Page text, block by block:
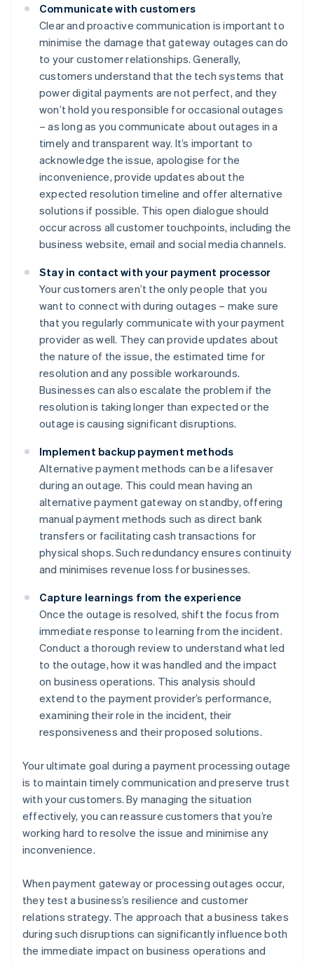
Communicate with customers
Clear and proactive communication is important to
minimise the damage that gateway outages can do
to your customer relationships. Generally,
customers understand that the tech systems that
power digital payments are not perfect, and they
won’t hold you responsible for occasional outages
– as long as you communicate about outages in a
timely and transparent way. It’s important to
acknowledge the issue, apologise for the
inconvenience, provide updates about the
expected resolution timeline and offer alternative
solutions if possible. This open dialogue should
occur across all customer touchpoints, including the
business website, email and social media channels.
Stay in contact with your payment processor
Your customers aren’t the only people that you
want to connect with during outages – make sure
that you regularly communicate with your payment
provider as well. They can provide updates about
the nature of the issue, the estimated time for
resolution and any possible workarounds.
Businesses can also escalate the problem if the
resolution is taking longer than expected or the
outage is causing significant disruptions.
Implement backup payment methods
Alternative payment methods can be a lifesaver
during an outage. This could mean having an
alternative payment gateway on standby, offering
manual payment methods such as direct bank
transfers or facilitating cash transactions for
physical shops. Such redundancy ensures continuity
and minimises revenue loss for businesses.
Capture learnings from the experience
Once the outage is resolved, shift the focus from
immediate response to learning from the incident.
Conduct a thorough review to understand what led
to the outage, how it was handled and the impact
on business operations. This analysis should
extend to the payment provider’s performance,
examining their role in the incident, their
responsiveness and their proposed solutions.
Your ultimate goal during a payment processing outage
is to maintain timely communication and preserve trust
with your customers. By managing the situation
effectively, you can reassure customers that you’re
working hard to resolve the issue and minimise any
inconvenience.
When payment gateway or processing outages occur,
they test a business’s resilience and customer
relations strategy. The approach that a business takes
during such disruptions can significantly influence both
the immediate impact on business operations and